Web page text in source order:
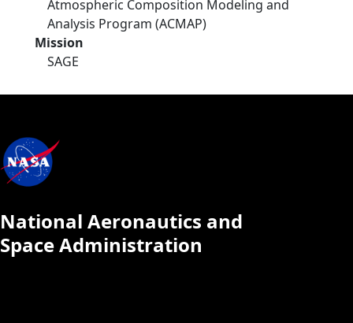
Atmospheric Composition Modeling and
Analysis Program (ACMAP)
Mission
SAGE
National Aeronautics and
Space Administration